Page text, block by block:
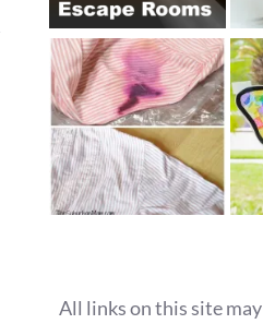
All links on this site